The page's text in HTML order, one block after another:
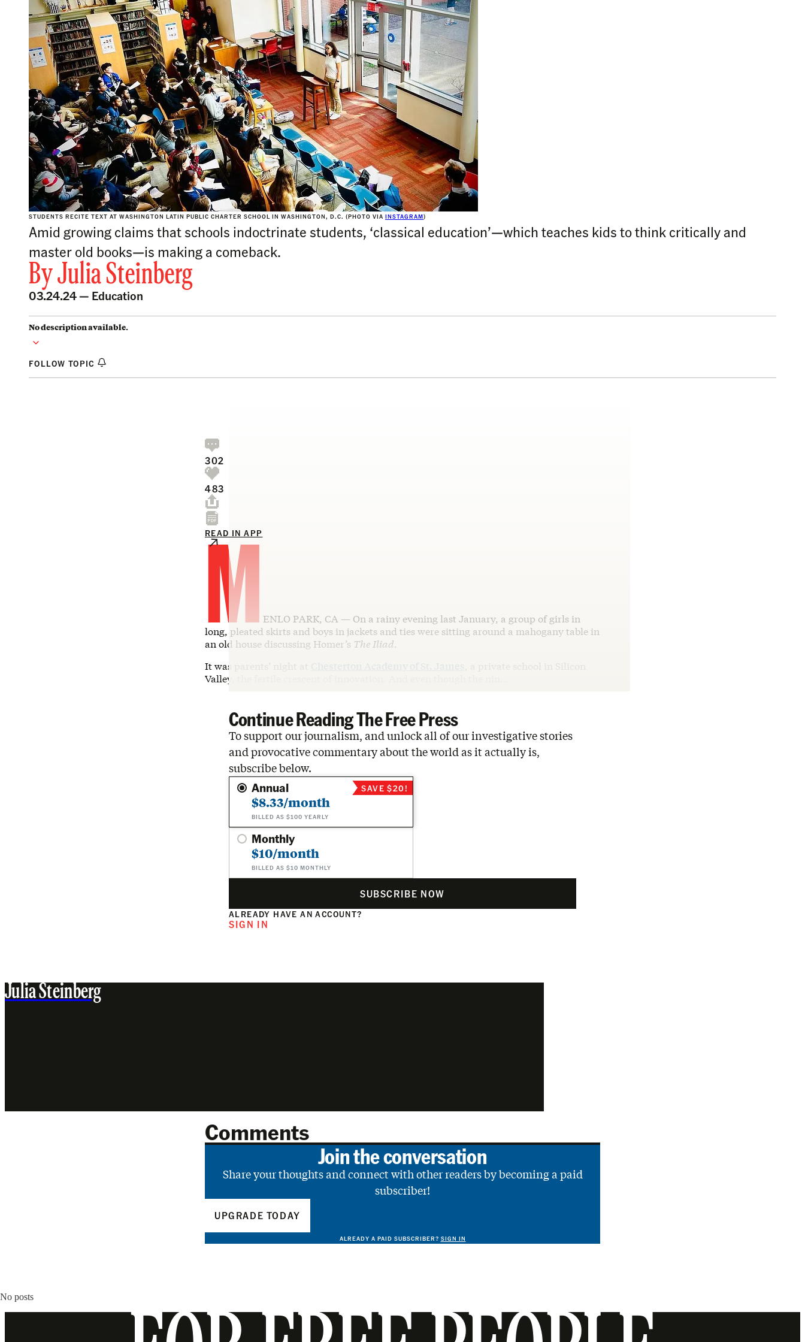
STUDENTS RECITE TEXT AT WASHINGTON LATIN PUBLIC CHARTER SCHOOL IN WASHINGTON, D.C. (PHOTO VIA INSTAGRAM)
Amid growing claims that schools indoctrinate students, ‘classical education’—which teaches kids to think critically and
master old books—is making a comeback.
ByJulia Steinberg
03.24.24 — Education
No description available.
FOLLOW TOPIC
302
483
READ IN APP
MENLO PARK, CA — On a rainy evening last January, a group of girls in
long, pleated skirts and boys in jackets and ties were sitting around a mahogany table in
an old house discussing Homer’s The Iliad.
It was parents’ night at
Chesterton Academy of St. James
, a private school in Silicon
Valley, the fertile crescent of innovation. And even though the nin…
Continue Reading The Free Press
To support our journalism, and unlock all of our investigative stories
and provocative commentary about the world as it actually is,
subscribe below.
Annual
$8.33/month
BILLED AS $100 YEARLY
SAVE $20!
Monthly
$10/month
BILLED AS $10 MONTHLY
SUBSCRIBE NOW
ALREADY HAVE AN ACCOUNT?
SIGN IN
Julia Steinberg
Comments
Join the conversation
Share your thoughts and connect with other readers by becoming a paid
subscriber!
UPGRADE TODAY
ALREADY A PAID SUBSCRIBER? SIGN IN
No posts